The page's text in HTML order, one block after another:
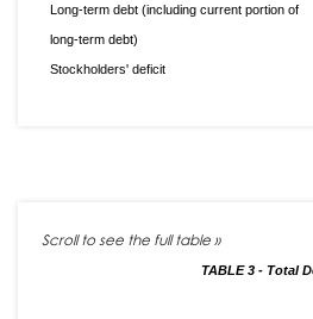
Long-term debt (including current portion of
long-term debt)
Stockholders' deficit
TABLE 3 - Total